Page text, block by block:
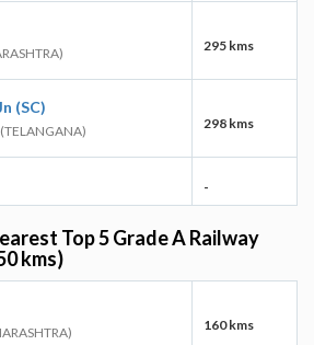
295 kms
(SC)
(TELANGANA) 298 kms
-
Top 5 Grade A Railway
kms)
160 kms